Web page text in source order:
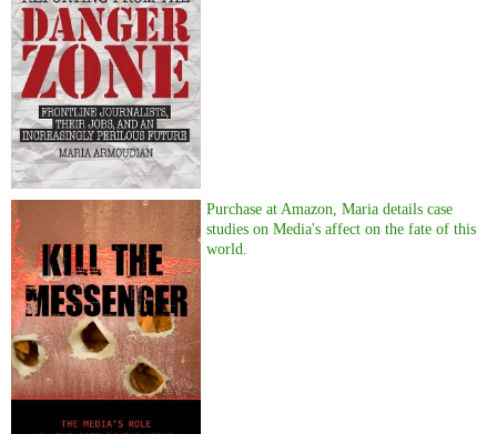
Purchase at Amazon, Maria details case
studies on Media's affect on the fate of this
world.